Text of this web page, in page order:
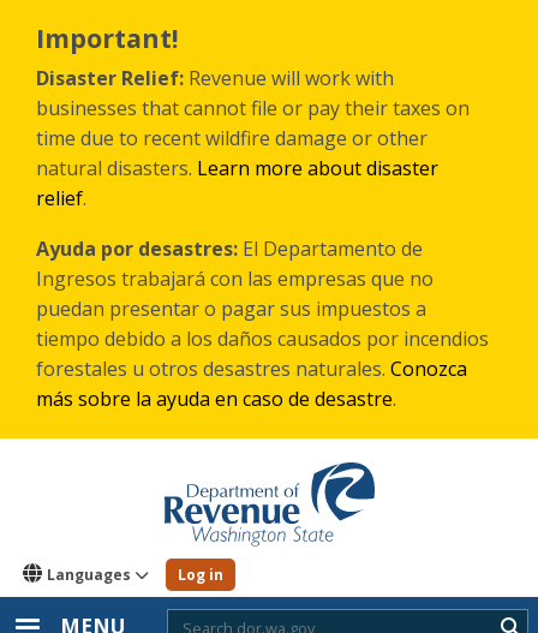
main
content
Important!
Disaster Relief: Revenue will work with
businesses that cannot file or pay their taxes on
time due to recent wildfire damage or other
natural disasters. Learn more about disaster
relief.
Ayuda por desastres: El Departamento de
Ingresos trabajará con las empresas que no
puedan presentar o pagar sus impuestos a
tiempo debido a los daños causados por incendios
forestales u otros desastres naturales. Conozca
más sobre la ayuda en caso de desastre.
Languages Log in
MENU